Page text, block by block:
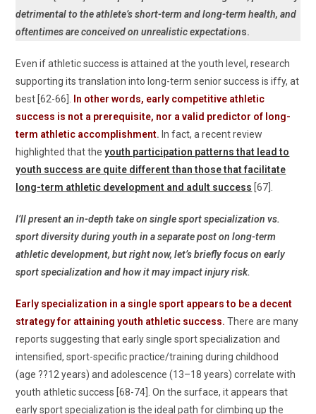
detrimental to the athlete’s short-term and long-term health, and
oftentimes are conceived on unrealistic expectations.
Even if athletic success is attained at the youth level, research
supporting its translation into long-term senior success is iffy, at
best [62-66].
In other words, early competitive athletic
success is not a prerequisite, nor a valid predictor of long-
term athletic accomplishment. In fact, a recent review
highlighted that theyouth participation patterns that lead to
youth success are quite different than those that facilitate
long-term athletic development and adult success [67].
I’ll present an in-depth take on single sport specialization vs.
sport diversity during youth in a separate post on long-term
athletic development, but right now, let’s briefly focus on early
sport specialization and how it may impact injury risk.
Early specialization in a single sport appears to be a decent
strategy for attaining youth athletic success. There are many
reports suggesting that early single sport specialization and
intensified, sport-specific practice/training during childhood
(age ??12 years) and adolescence (13–18 years) correlate with
youth athletic success [68-74]. On the surface, it appears that
early sport specialization is the ideal path for climbing up the